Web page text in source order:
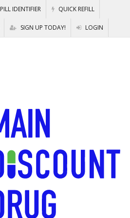
PILL IDENTIFIER QUICK REFILL
SIGN UP TODAY! LOGIN